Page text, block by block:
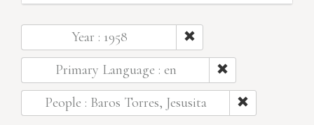
Year : 1958
Primary Language : en
People : Baros Torres, Jesusita